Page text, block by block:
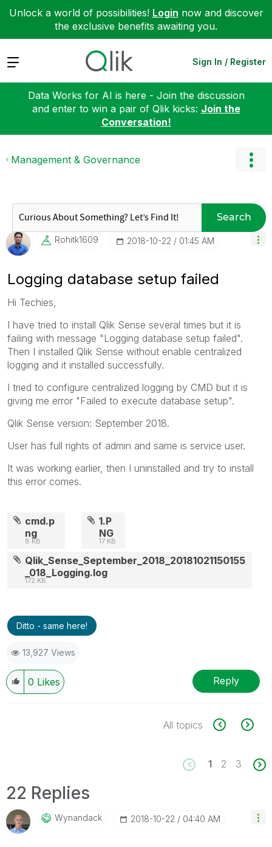
Unlock a world of possibilities! Login now and discover
the exclusive benefits awaiting you.
Expand Sign In / Register
Data Works for AI is here - Join the discussion
and enter to win a pair of Qlik kicks: Join the
Conversation!
Management & Governance
Search
Rohitk1609 ‎2018-10-22 01:45 AM
Logging database setup failed
Hi Techies,
I have tried to install Qlik Sense several times but it is
failing with message "Logging database setup failed".
Then I installed Qlik Sense without enable centralized
logging and it installed successfully.
I tried to configure centralized logging by CMD but it is
giving me error "Failed to execute database setup".
Qlik Sense version: September 2018.
User has full rights of admin and same is service user.
It was working earlier, then I uninstalled and try to install
this error comes.
cmd.p
ng
8 KB
1.P
NG
17 KB
Qlik_Sense_September_2018_20181021150155
_018_Logging.log
172 KB
Ditto - same here!
13,927 Views
0 Likes Reply
All topics
1 2 3
22 Replies
Wynandack ‎2018-10-22 04:40 AM